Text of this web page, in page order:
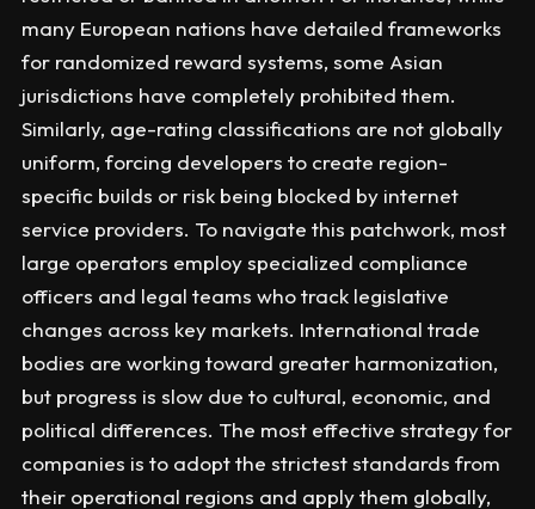
many European nations have detailed frameworks
for randomized reward systems, some Asian
jurisdictions have completely prohibited them.
Similarly, age-rating classifications are not globally
uniform, forcing developers to create region-
specific builds or risk being blocked by internet
service providers. To navigate this patchwork, most
large operators employ specialized compliance
officers and legal teams who track legislative
changes across key markets. International trade
bodies are working toward greater harmonization,
but progress is slow due to cultural, economic, and
political differences. The most effective strategy for
companies is to adopt the strictest standards from
their operational regions and apply them globally,